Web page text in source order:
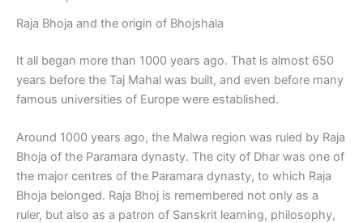
Raja Bhoja and the origin of Bhojshala
It all began more than 1000 years ago. That is almost 650
years before the Taj Mahal was built, and even before many
famous universities of Europe were established.
Around 1000 years ago, the Malwa region was ruled by Raja
Bhoja of the Paramara dynasty. The city of Dhar was one of
the major centres of the Paramara dynasty, to which Raja
Bhoja belonged. Raja Bhoj is remembered not only as a
ruler, but also as a patron of Sanskrit learning, philosophy,